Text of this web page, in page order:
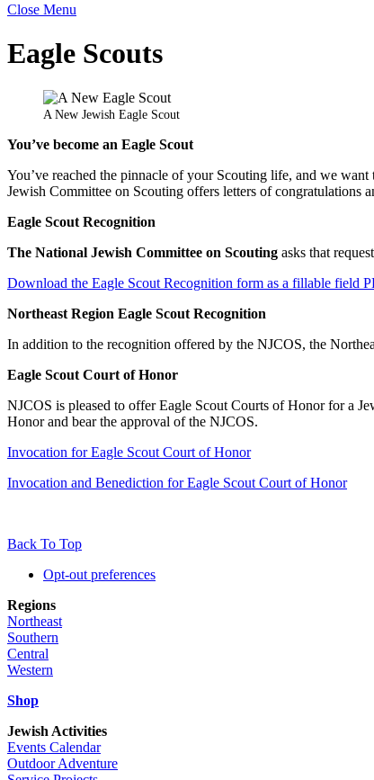
Close Menu
Eagle Scouts
A New Jewish Eagle Scout
You’ve become an Eagle Scout
You’ve reached the pinnacle of your Scouting life, and we
Jewish Committee on Scouting offers letters of congratulations
Eagle Scout Recognition
The National Jewish Committee on Scouting asks that
Download the Eagle Scout Recognition form as a fillable field
Northeast Region Eagle Scout Recognition
In addition to the recognition offered by the NJCOS, the
Eagle Scout Court of Honor
NJCOS is pleased to offer Eagle Scout Courts of Honor for a
Honor and bear the approval of the NJCOS.
Invocation for Eagle Scout Court of Honor
Invocation and Benediction for Eagle Scout Court of Honor
Back To Top
Opt-out preferences
Regions
Northeast
Southern
Central
Western
Shop
Jewish Activities
Events Calendar
Outdoor Adventure